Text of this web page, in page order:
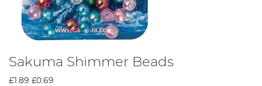
Sakuma Shimmer Beads
£1.89 £0.69